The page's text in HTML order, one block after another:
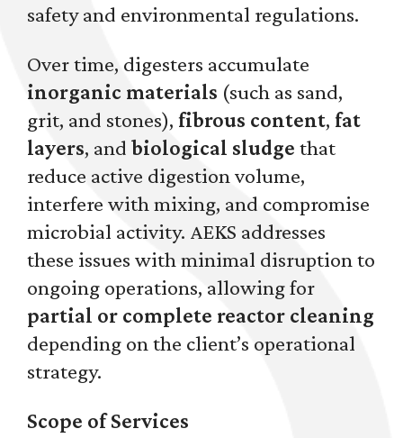
safety and environmental regulations.
Over time, digesters accumulate
inorganic materials (such as sand,
grit, and stones), fibrous content, fat
layers, and biological sludge that
reduce active digestion volume,
interfere with mixing, and compromise
microbial activity. AEKS addresses
these issues with minimal disruption to
ongoing operations, allowing for
partial or complete reactor cleaning
depending on the client’s operational
strategy.
Scope of Services